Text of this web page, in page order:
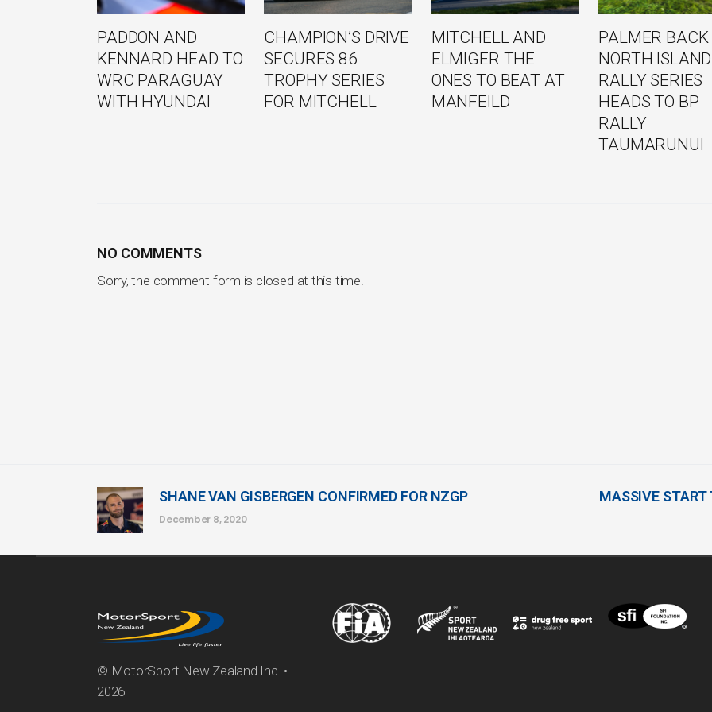
PADDON AND
KENNARD HEAD TO
WRC PARAGUAY
WITH HYUNDAI
CHAMPION’S DRIVE
SECURES 86
TROPHY SERIES
FOR MITCHELL
MITCHELL AND
ELMIGER THE
ONES TO BEAT AT
MANFEILD
PALMER BACK
NORTH ISLAND
RALLY SERIES
HEADS TO BP
RALLY
TAUMARUNUI
NO COMMENTS
Sorry, the comment form is closed at this time.
SHANE VAN GISBERGEN CONFIRMED FOR NZGP
December 8, 2020
MASSIVE START
© MotorSport New Zealand Inc. •
2026